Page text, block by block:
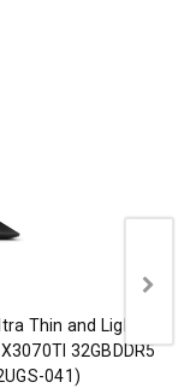
Thin and Light
32GBDDR5
041)